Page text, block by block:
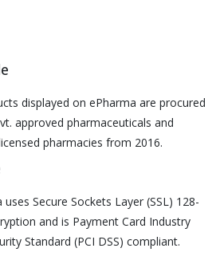
displayed on ePharma are procured
approved pharmaceuticals and
pharmacies from 2016.
uses Secure Sockets Layer (SSL) 128-
and is Payment Card Industry
Standard (PCI DSS) compliant.